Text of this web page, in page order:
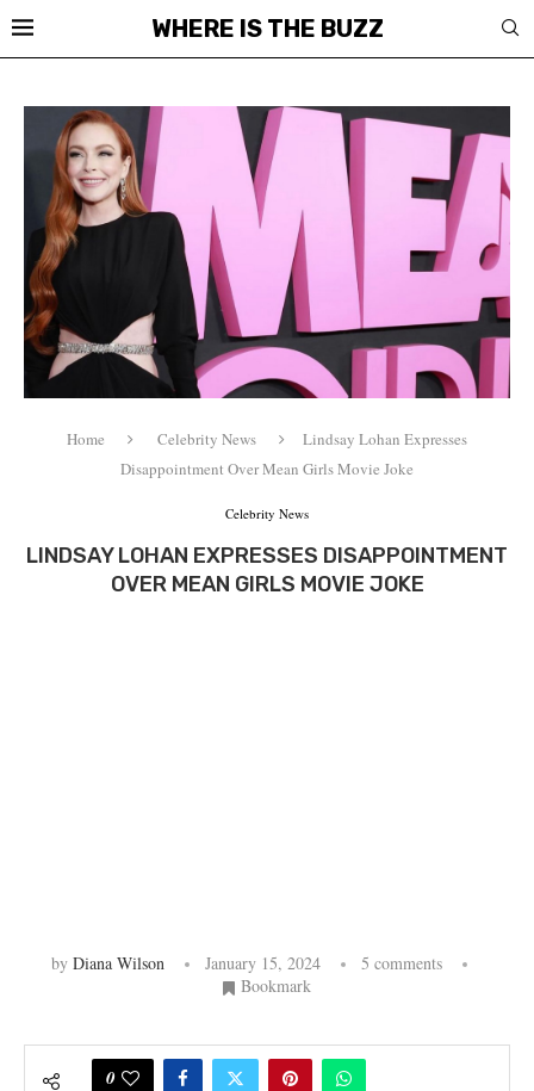
WHERE IS THE BUZZ
Home Celebrity News
Lindsay Lohan Expresses
Disappointment Over Mean Girls Movie Joke
Celebrity News
LINDSAY LOHAN EXPRESSES DISAPPOINTMENT
OVER MEAN GIRLS MOVIE JOKE
by Diana Wilson January 15, 2024
5 comments
Bookmark
0